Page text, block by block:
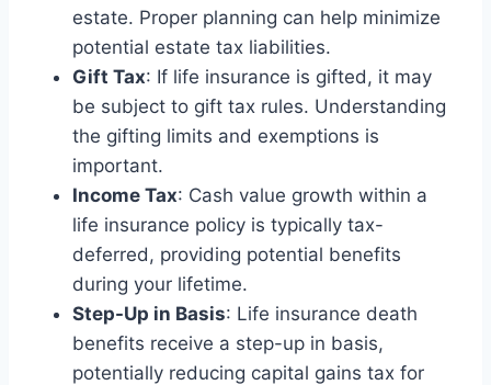
estate. Proper planning can help minimize
potential estate tax liabilities.
Gift Tax: If life insurance is gifted, it may
be subject to gift tax rules. Understanding
the gifting limits and exemptions is
important.
Income Tax: Cash value growth within a
life insurance policy is typically tax-
deferred, providing potential benefits
during your lifetime.
Step-Up in Basis: Life insurance death
benefits receive a step-up in basis,
potentially reducing capital gains tax for